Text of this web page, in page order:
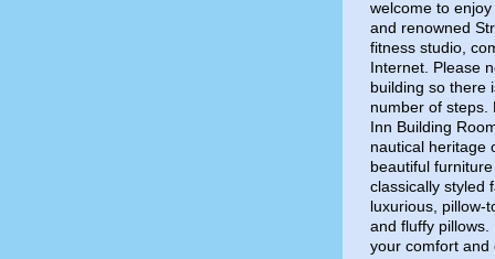
welcome to
and renowned
fitness studio,
Internet. Please
building so there
number of steps.
Inn Building
nautical heritage
beautiful
classically styled
luxurious, pillow-
and fluffy
your comfort and